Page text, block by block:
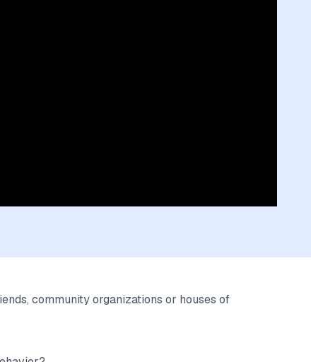
community organizations or houses of